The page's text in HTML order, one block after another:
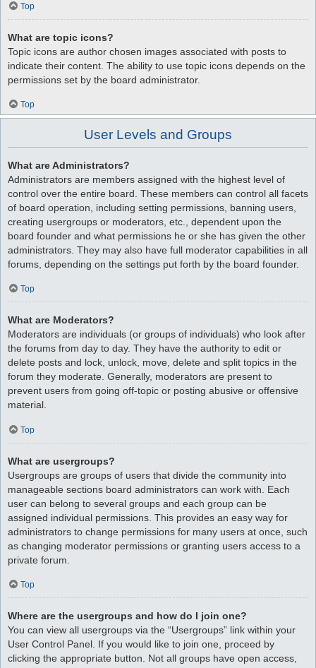
Top
What are topic icons?
Topic icons are author chosen images associated with posts to
indicate their content. The ability to use topic icons depends on the
permissions set by the board administrator.
Top
User Levels and Groups
What are Administrators?
Administrators are members assigned with the highest level of
control over the entire board. These members can control all facets
of board operation, including setting permissions, banning users,
creating usergroups or moderators, etc., dependent upon the
board founder and what permissions he or she has given the other
administrators. They may also have full moderator capabilities in all
forums, depending on the settings put forth by the board founder.
Top
What are Moderators?
Moderators are individuals (or groups of individuals) who look after
the forums from day to day. They have the authority to edit or
delete posts and lock, unlock, move, delete and split topics in the
forum they moderate. Generally, moderators are present to
prevent users from going off-topic or posting abusive or offensive
material.
Top
What are usergroups?
Usergroups are groups of users that divide the community into
manageable sections board administrators can work with. Each
user can belong to several groups and each group can be
assigned individual permissions. This provides an easy way for
administrators to change permissions for many users at once, such
as changing moderator permissions or granting users access to a
private forum.
Top
Where are the usergroups and how do I join one?
You can view all usergroups via the “Usergroups” link within your
User Control Panel. If you would like to join one, proceed by
clicking the appropriate button. Not all groups have open access,